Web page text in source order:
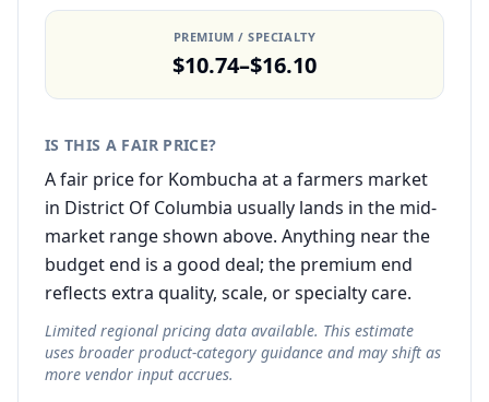
PREMIUM / SPECIALTY
$10.74–$16.10
IS THIS A FAIR PRICE?
A fair price for Kombucha at a farmers market
in District Of Columbia usually lands in the mid-
market range shown above. Anything near the
budget end is a good deal; the premium end
reflects extra quality, scale, or specialty care.
Limited regional pricing data available. This estimate
uses broader product-category guidance and may shift as
more vendor input accrues.